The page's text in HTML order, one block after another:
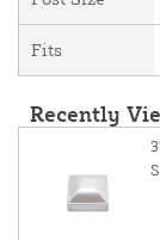
Fits
Recently